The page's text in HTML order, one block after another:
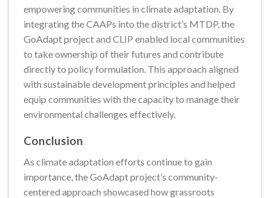
empowering communities in climate adaptation. By
integrating the CAAPs into the district’s MTDP, the
GoAdapt project and CLIP enabled local communities
to take ownership of their futures and contribute
directly to policy formulation. This approach aligned
with sustainable development principles and helped
equip communities with the capacity to manage their
environmental challenges effectively.
Conclusion
As climate adaptation efforts continue to gain
importance, the GoAdapt project’s community-
centered approach showcased how grassroots